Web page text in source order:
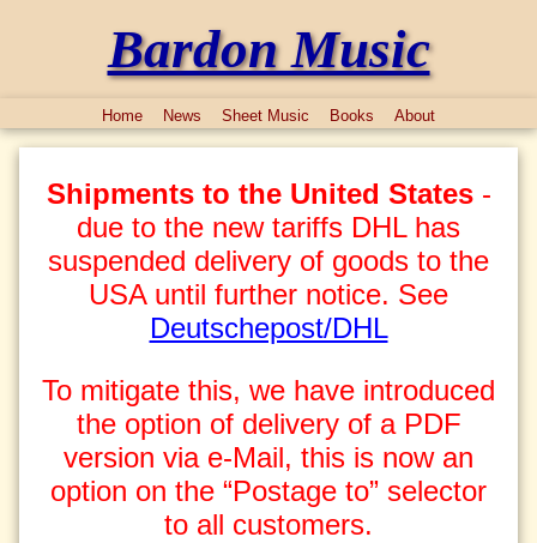
Bardon Music
Home News Sheet Music Books About
Shipments to the United States-
due to the new tariffs DHL has
suspended delivery of goods to the
USA until further notice. See
Deutschepost/DHL
To mitigate this, we have introduced
the option of delivery of a PDF
version via e-Mail, this is now an
option on the “Postage to” selector
to all customers.